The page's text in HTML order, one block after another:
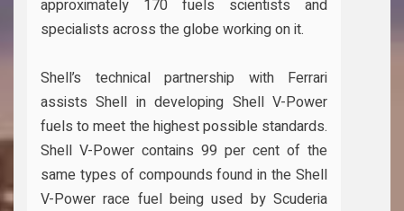
approximately 170 fuels scientists and
specialists across the globe working on it.
Shell’s technical partnership with Ferrari
assists Shell in developing Shell V-Power
fuels to meet the highest possible standards.
Shell V-Power contains 99 per cent of the
same types of compounds found in the Shell
V-Power race fuel being used by Scuderia